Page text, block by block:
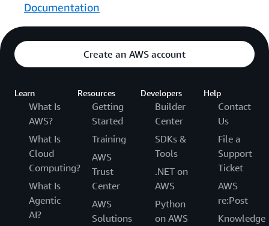
Documentation
Create an AWS account
Learn
What Is
AWS?
What Is
Cloud
Computing?
What Is
Agentic
AI?
Resources
Getting
Started
Training
AWS
Trust
Center
AWS
Solutions
Developers
Builder
Center
SDKs &
Tools
.NET on
AWS
Python
on AWS
Help
Contact
Us
File a
Support
Ticket
AWS
re:Post
Knowledge